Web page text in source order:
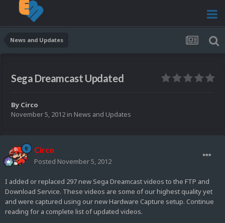
News and Updates
Sega Dreamcast Updated
By Circo
November 5, 2012 in News and Updates
Circo
Posted November 5, 2012
I added or replaced 297 new Sega Dreamcast videos to the FTP and
Download Service. These videos are some of our highest quality yet
and were captured using our new Hardware Capture setup. Continue
reading for a complete list of updated videos.